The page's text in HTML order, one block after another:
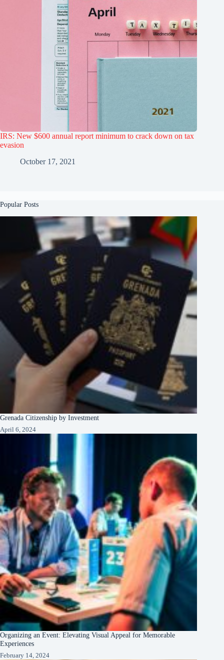
IRS: New $600 annual report minimum to crack down on tax
evasion
October 17, 2021
Popular Posts
Grenada Citizenship by Investment
April 6, 2024
Organizing an Event: Elevating Visual Appeal for Memorable
Experiences
February 14, 2024